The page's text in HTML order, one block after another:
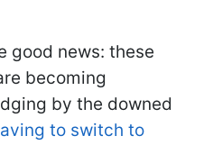
good news: these
becoming
by the downed
to switch to